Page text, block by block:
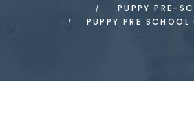
PUPPY PRE-
PUPPY PRE SCHOOL